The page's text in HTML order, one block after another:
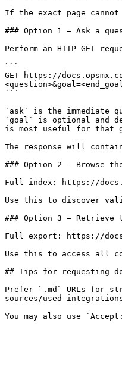
If the exact page
### Option 1 — Ask a
Perform an HTTP GET
```
GET https://
```
`ask` is the immediate
`goal` is optional and
is most useful for that
The response will
### Option 2 — Browse
Full index: https://
Use this to discover
### Option 3 — Retrieve
Full export: https://
Use this to access all
## Tips for requesting
Prefer `.md` URLs for
sources/used-